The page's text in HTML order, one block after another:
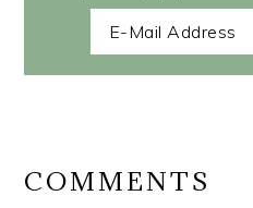
COMMENTS